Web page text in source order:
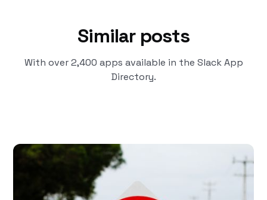
Similar posts
With over 2,400 apps available in the Slack App
Directory.